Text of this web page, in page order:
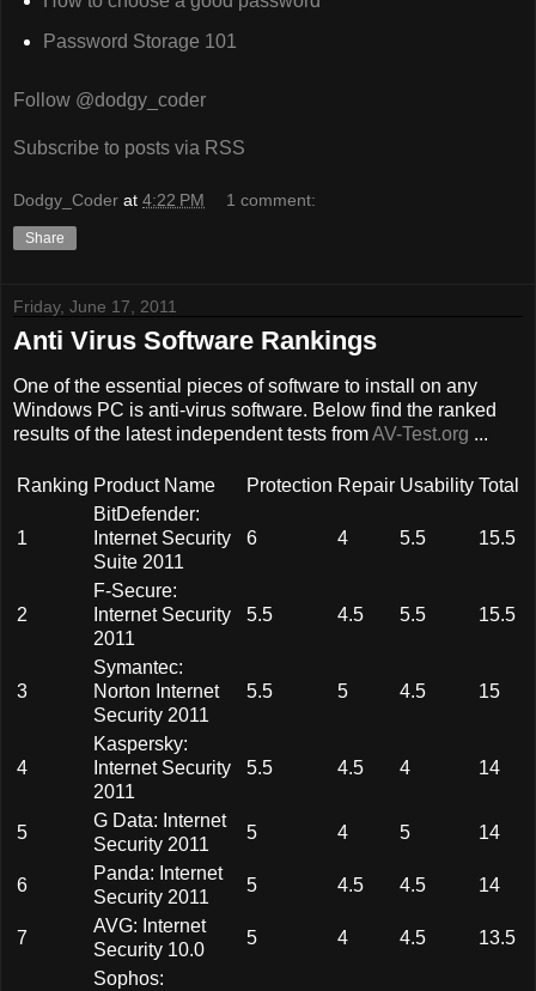
Password Storage 101
Follow @dodgy_coder
Subscribe to posts via RSS
Dodgy_Coder at 4:22 PM 1 comment:
Share
Friday, June 17, 2011
Anti Virus Software Rankings
One of the essential pieces of software to install on any
Windows PC is anti-virus software. Below find the ranked
results of the latest independent tests fromAV-Test.org ...
Ranking Product Name Protection Repair Usability Total
1
BitDefender:
Internet Security
Suite 2011
6 4 5.5 15.5
2
F-Secure:
Internet Security
2011
5.5 4.5 5.5 15.5
3
Symantec:
Norton Internet
Security 2011
5.5 5 4.5 15
4
Kaspersky:
Internet Security
2011
5.5 4.5 4 14
5
G Data: Internet
Security 2011
5 4 5 14
6
Panda: Internet
Security 2011
5 4.5 4.5 14
7
AVG: Internet
Security 10.0
5 4 4.5 13.5
Sophos: